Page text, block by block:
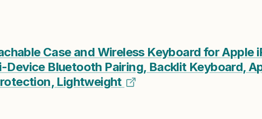
Case and Wireless Keyboard for Apple
Device Bluetooth Pairing, Backlit Keyboard,
Lightweight